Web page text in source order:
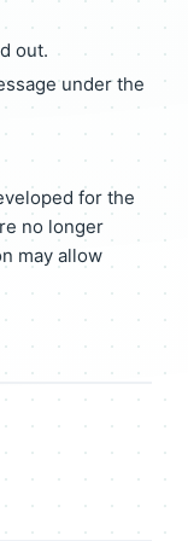
out.
under the
for the
no longer
may allow